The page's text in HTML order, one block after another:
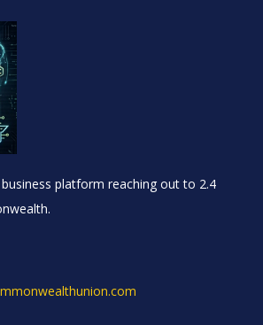
platform reaching out to 2.4